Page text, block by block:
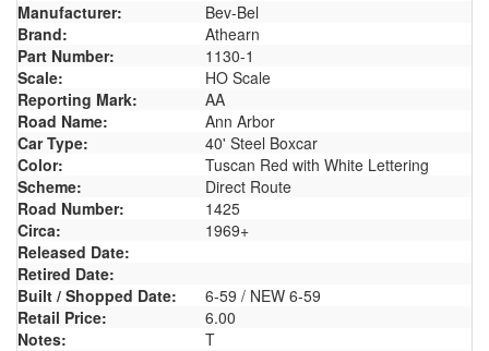
Manufacturer:
Bev-Bel
Brand:
Athearn
Part Number:
1130-1
Scale:
HO Scale
Reporting Mark:
AA
Road Name:
Ann Arbor
Car Type:
40' Steel Boxcar
Color:
Tuscan Red with White Lettering
Scheme:
Direct Route
Road Number:
1425
Circa:
1969+
Released Date:
Retired Date:
Built / Shopped Date:
6-59 / NEW 6-59
Retail Price:
6.00
Notes:
T